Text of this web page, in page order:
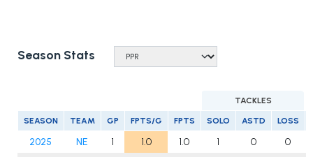
Season Stats
TACKLES
SEASON TEAM GP FPTS/G FPTS SOLO ASTD LOSS
2025 NE 1 1.0 1.0 1 0
0